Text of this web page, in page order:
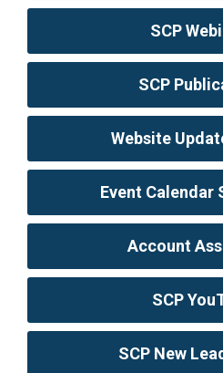
SCP
SCP
Website
Event Calendar
Account
SCP
SCP New